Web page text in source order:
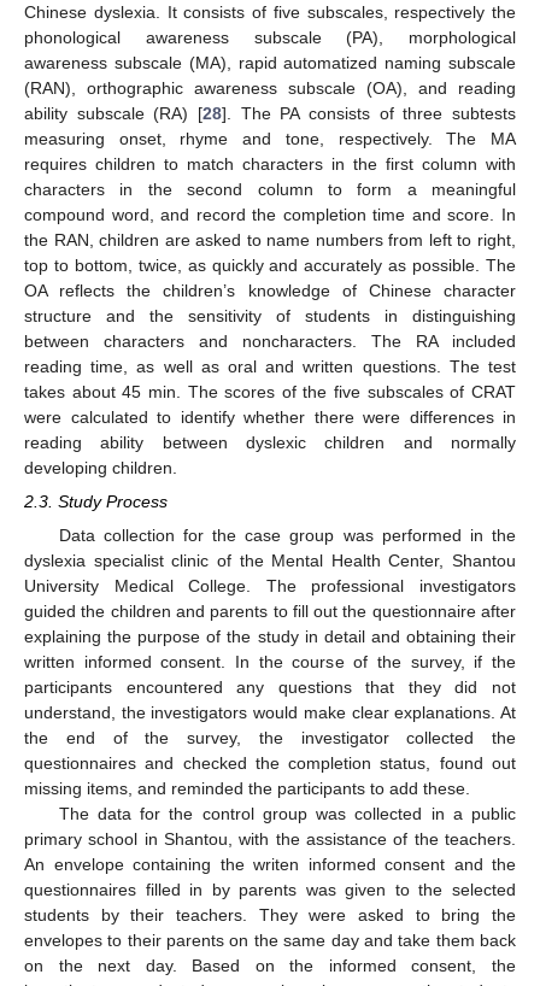
Chinese dyslexia. It consists of five subscales, respectively the
phonological awareness subscale (PA), morphological
awareness subscale (MA), rapid automatized naming subscale
(RAN), orthographic awareness subscale (OA), and reading
ability subscale (RA) [28]. The PA consists of three subtests
measuring onset, rhyme and tone, respectively. The MA
requires children to match characters in the first column with
characters in the second column to form a meaningful
compound word, and record the completion time and score. In
the RAN, children are asked to name numbers from left to right,
top to bottom, twice, as quickly and accurately as possible. The
OA reflects the children’s knowledge of Chinese character
structure and the sensitivity of students in distinguishing
between characters and noncharacters. The RA included
reading time, as well as oral and written questions. The test
takes about 45 min. The scores of the five subscales of CRAT
were calculated to identify whether there were differences in
reading ability between dyslexic children and normally
developing children.
2.3. Study Process
Data collection for the case group was performed in the
dyslexia specialist clinic of the Mental Health Center, Shantou
University Medical College. The professional investigators
guided the children and parents to fill out the questionnaire after
explaining the purpose of the study in detail and obtaining their
written informed consent. In the course of the survey, if the
participants encountered any questions that they did not
understand, the investigators would make clear explanations. At
the end of the survey, the investigator collected the
questionnaires and checked the completion status, found out
missing items, and reminded the participants to add these.
The data for the control group was collected in a public
primary school in Shantou, with the assistance of the teachers.
An envelope containing the writen informed consent and the
questionnaires filled in by parents was given to the selected
students by their teachers. They were asked to bring the
envelopes to their parents on the same day and take them back
on the next day. Based on the informed consent, the